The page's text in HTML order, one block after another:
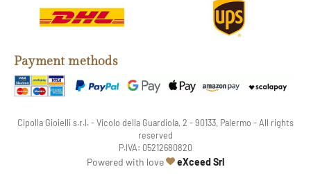
Payment methods
Cipolla Gioielli s.r.l. - Vicolo della Guardiola, 2 - 90133, Palermo - All rights
reserved
P.IVA: 05212680820
Powered with love eXceed Srlweb agency